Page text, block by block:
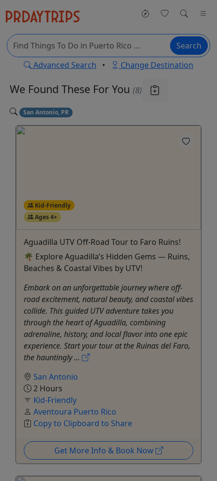
Search
Advanced Search • Change Destination
We Found These For You (8)
San Antonio, PR
Kid-Friendly
Ages 4+
Aguadilla UTV Off-Road Tour to Faro Ruins!
🌴 Explore Aguadilla’s Hidden Gems — Ruins,
Beaches & Coastal Vibes by UTV!
Embark on an unforgettable journey where off-
road excitement, natural beauty, and coastal vibes
collide. This guided UTV adventure takes you
through the heart of Aguadilla, combining
adrenaline, history, and local flavor into one epic
experience. Start your tour at the Ruinas del Faro,
the hauntingly ...
San Antonio
2 Hours
Kid-Friendly
Aventoura Puerto Rico
Copy to Clipboard to Share
Get More Info & Book Now